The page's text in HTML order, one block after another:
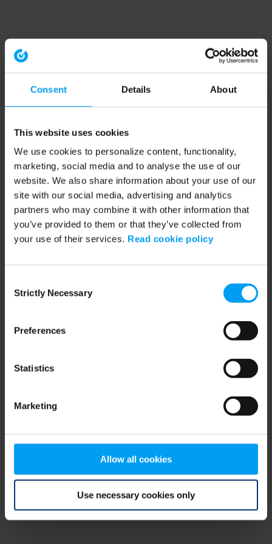
Consent Details About
This website uses cookies
We use cookies to personalize content, functionality,
marketing, social media and to analyse the use of our
website. We also share information about your use of our
site with our social media, advertising and analytics
partners who may combine it with other information that
you’ve provided to them or that they’ve collected from
your use of their services. Read cookie policy
Selection
Strictly Necessary
Preferences
Statistics
Marketing
Allow all cookies
Use necessary cookies only